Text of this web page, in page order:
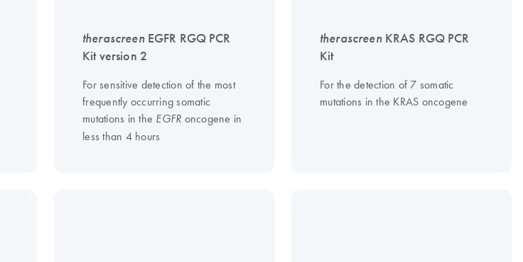
therascreenEGFR RGQ PCR
Kit version 2
For sensitive detection of the most
frequently occurring somatic
mutations in the EGFR oncogene in
less than 4 hours
therascreenKRAS RGQ PCR
Kit
For the detection of 7 somatic
mutations in the KRAS oncogene